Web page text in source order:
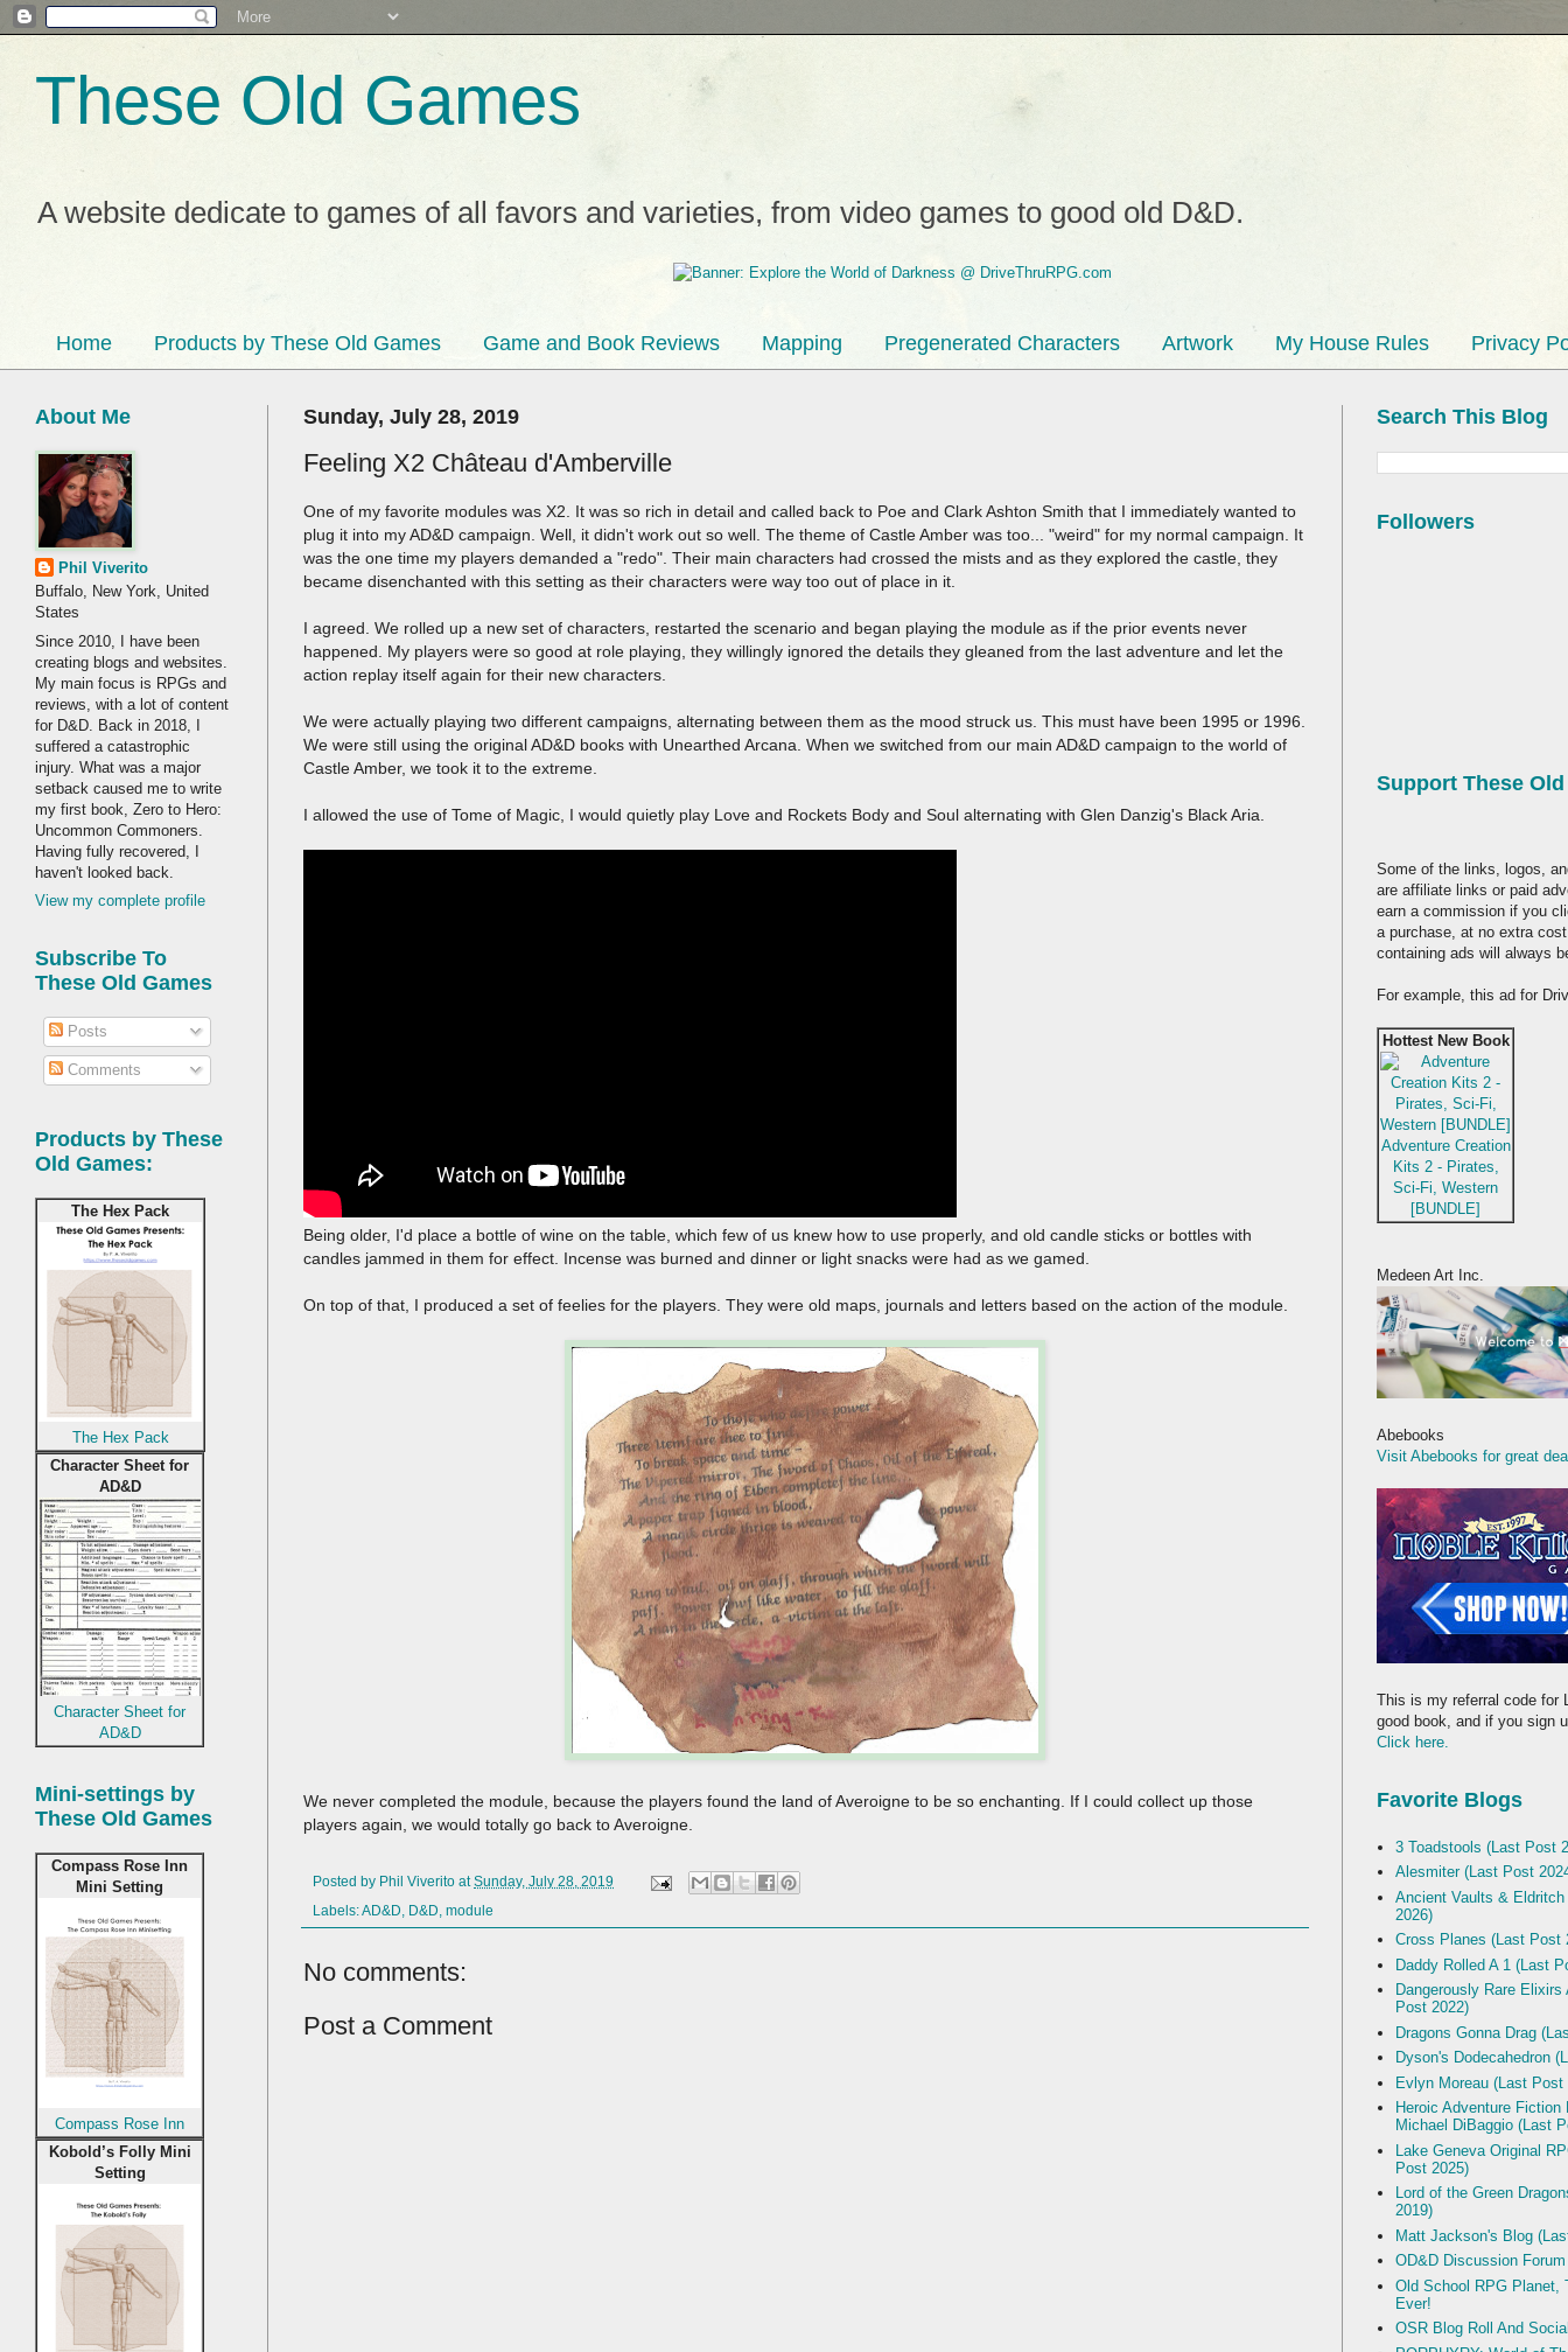
These Old Games
A website dedicate to games of all favors and varieties, from video games to good old D&D.
Home Products by These Old Games Game and Book Reviews Mapping Pregenerated Characters Artwork My House Rules Privacy
Sunday, July 28, 2019
Feeling X2 Château d'Amberville
One of my favorite modules was X2. It was so rich in detail and called back to Poe and Clark Ashton Smith that I immediately wanted to
plug it into my AD&D campaign. Well, it didn't work out so well. The theme of Castle Amber was too... "weird" for my normal campaign. It
was the one time my players demanded a "redo". Their main characters had crossed the mists and as they explored the castle, they
became disenchanted with this setting as their characters were way too out of place in it.
I agreed. We rolled up a new set of characters, restarted the scenario and began playing the module as if the prior events never
happened. My players were so good at role playing, they willingly ignored the details they gleaned from the last adventure and let the
action replay itself again for their new characters.
We were actually playing two different campaigns, alternating between them as the mood struck us. This must have been 1995 or 1996.
We were still using the original AD&D books with Unearthed Arcana. When we switched from our main AD&D campaign to the world of
Castle Amber, we took it to the extreme.
I allowed the use of Tome of Magic, I would quietly play Love and Rockets Body and Soul alternating with Glen Danzig's Black Aria.
Being older, I'd place a bottle of wine on the table, which few of us knew how to use properly, and old candle sticks or bottles with
candles jammed in them for effect. Incense was burned and dinner or light snacks were had as we gamed.
On top of that, I produced a set of feelies for the players. They were old maps, journals and letters based on the action of the module.
We never completed the module, because the players found the land of Averoigne to be so enchanting. If I could collect up those
players again, we would totally go back to Averoigne.
Posted by Phil Viverito atSunday, July 28, 2019
Labels:AD&D D&D module
No comments:
Post a Comment
About Me
Phil Viverito
Buffalo, New York, United
States
Since 2010, I have been
creating blogs and websites.
My main focus is RPGs and
reviews, with a lot of content
for D&D. Back in 2018, I
suffered a catastrophic
injury. What was a major
setback caused me to write
my first book, Zero to Hero:
Uncommon Commoners.
Having fully recovered, I
haven't looked back.
View my complete profile
Subscribe To
These Old Games
Posts
Comments
Products by These
Old Games:
The Hex Pack
The Hex Pack
Character Sheet for
AD&D
Character Sheet for
AD&D
Mini-settings by
These Old Games
Compass Rose Inn
Mini Setting
Compass Rose Inn
Kobold’s Folly Mini
Setting
Search This Blog
Followers
Support These
Some of the links, logos,
are affiliate links or paid
earn a commission if you
a purchase, at no extra
containing ads will always
For example, this ad for
Hottest New Book
Adventure Creation
Kits 2 - Pirates,
Sci-Fi, Western
[BUNDLE]
Medeen Art Inc.
Abebooks
Visit Abebooks for great
This is my referral code for
good book, and if you sign
Click here.
Favorite Blogs
3 Toadstools (Last Post
Alesmiter (Last Post
Ancient Vaults &
2026)
Cross Planes (Last Post
Daddy Rolled A 1 (Last
Dangerously Rare
Post 2022)
Dragons Gonna Drag
Dyson's Dodecahedron
Evlyn Moreau (Last Post
Heroic Adventure
Michael DiBaggio (Last
Lake Geneva Original
Post 2025)
Lord of the Green
2019)
Matt Jackson's Blog
OD&D Discussion Forum
Old School RPG Planet,
Ever!
OSR Blog Roll And